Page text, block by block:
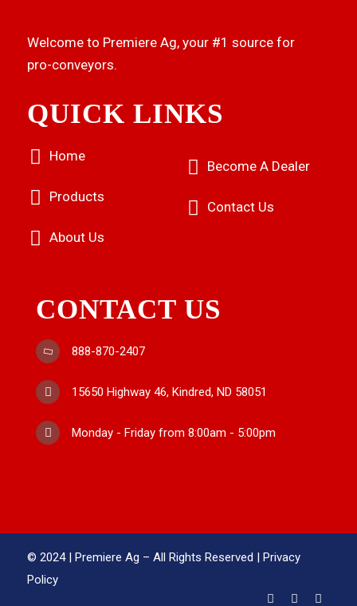
Welcome to Premiere Ag, your #1 source for
pro-conveyors.
QUICK LINKS
Home
Products
About Us
Become A Dealer
Contact Us
CONTACT US
888-870-2407
15650 Highway 46, Kindred, ND 58051
Monday - Friday from 8:00am - 5:00pm
© 2024 | Premiere Ag – All Rights Reserved | Privacy
Policy